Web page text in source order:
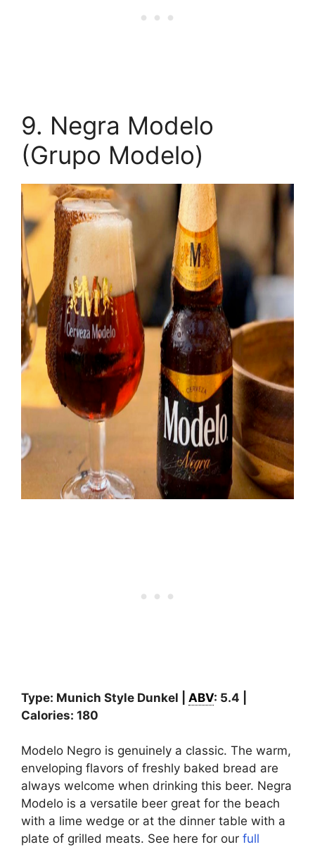
9. Negra Modelo
(Grupo Modelo)
Type: Munich Style Dunkel | ABV: 5.4 |
Calories: 180
Modelo Negro is genuinely a classic. The warm,
enveloping flavors of freshly baked bread are
always welcome when drinking this beer. Negra
Modelo is a versatile beer great for the beach
with a lime wedge or at the dinner table with a
plate of grilled meats. See here for our full